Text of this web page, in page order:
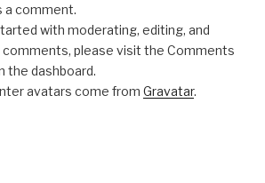
a comment.
with moderating, editing, and
please visit the Comments
the dashboard.
avatars come from Gravatar.